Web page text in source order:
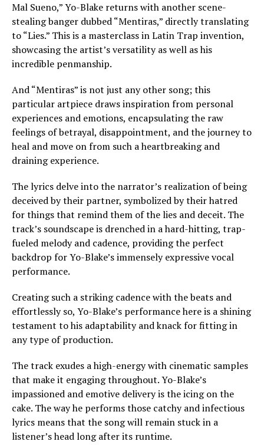
Mal Sueno,” Yo-Blake returns with another scene-
stealing banger dubbed “Mentiras,” directly translating
to “Lies.” This is a masterclass in Latin Trap invention,
showcasing the artist’s versatility as well as his
incredible penmanship.
And “Mentiras” is not just any other song; this
particular artpiece draws inspiration from personal
experiences and emotions, encapsulating the raw
feelings of betrayal, disappointment, and the journey to
heal and move on from such a heartbreaking and
draining experience.
The lyrics delve into the narrator’s realization of being
deceived by their partner, symbolized by their hatred
for things that remind them of the lies and deceit. The
track’s soundscape is drenched in a hard-hitting, trap-
fueled melody and cadence, providing the perfect
backdrop for Yo-Blake’s immensely expressive vocal
performance.
Creating such a striking cadence with the beats and
effortlessly so, Yo-Blake’s performance here is a shining
testament to his adaptability and knack for fitting in
any type of production.
The track exudes a high-energy with cinematic samples
that make it engaging throughout. Yo-Blake’s
impassioned and emotive delivery is the icing on the
cake. The way he performs those catchy and infectious
lyrics means that the song will remain stuck in a
listener’s head long after its runtime.